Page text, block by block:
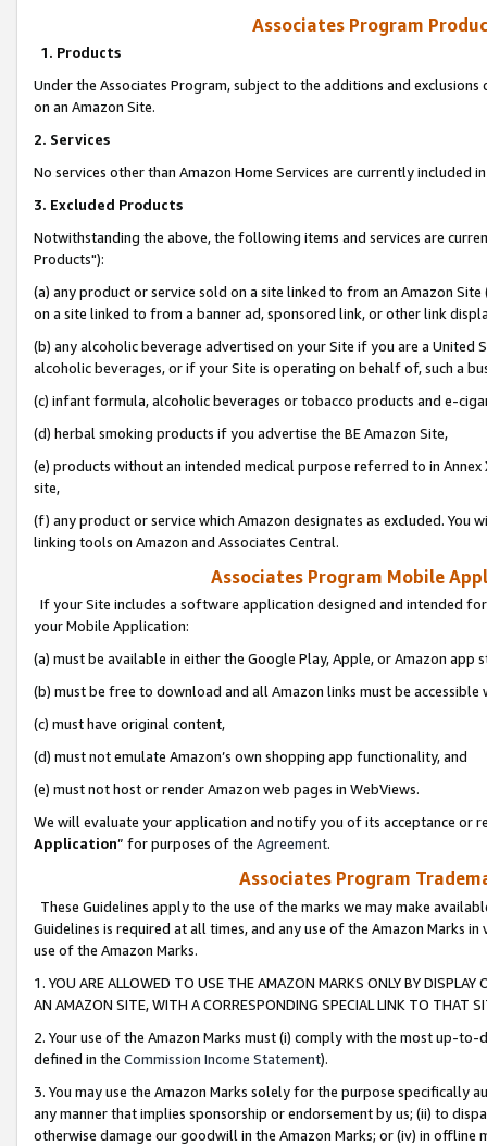
Associates Program
1. Products
Under the Associates Program, subject to the additions and
on an Amazon Site.
2. Services
No services other than Amazon Home Services are currently included
3. Excluded Products
Notwithstanding the above, the following items and services are
Products"):
(a) any product or service sold on a site linked to from an Amazon
on a site linked to from a banner ad, sponsored link, or other link
(b) any alcoholic beverage advertised on your Site if you are a
alcoholic beverages, or if your Site is operating on behalf of, such a
(c) infant formula, alcoholic beverages or tobacco products and e-
(d) herbal smoking products if you advertise the BE Amazon Site,
(e) products without an intended medical purpose referred to in
site,
(f) any product or service which Amazon designates as excluded. You
linking tools on Amazon and Associates Central.
Associates Program Mobile
If your Site includes a software application designed and intended
your Mobile Application:
(a) must be available in either the Google Play, Apple, or Amazon app
(b) must be free to download and all Amazon links must be
(c) must have original content,
(d) must not emulate Amazon’s own shopping app functionality, and
(e) must not host or render Amazon web pages in WebViews.
We will evaluate your application and notify you of its acceptance or
Application” for purposes of the Agreement.
Associates Program
These Guidelines apply to the use of the marks we may make
Guidelines is required at all times, and any use of the Amazon Marks
use of the Amazon Marks.
1. YOU ARE ALLOWED TO USE THE AMAZON MARKS ONLY BY
AN AMAZON SITE, WITH A CORRESPONDING SPECIAL LINK TO THAT
2. Your use of the Amazon Marks must (i) comply with the most up-
defined in the Commission Income Statement).
3. You may use the Amazon Marks solely for the purpose specifically
any manner that implies sponsorship or endorsement by us; (ii) to
otherwise damage our goodwill in the Amazon Marks; or (iv) in offline